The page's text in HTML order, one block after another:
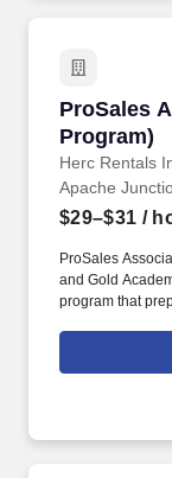
ProSales
Program)
Herc Rentals
ProSales
Apache
$29–$31 /
ProSales
and Gold
program that
month program.
coaching